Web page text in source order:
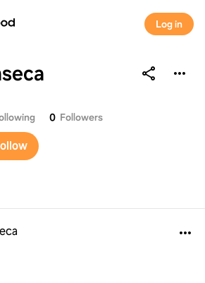
Log in
0 Followers